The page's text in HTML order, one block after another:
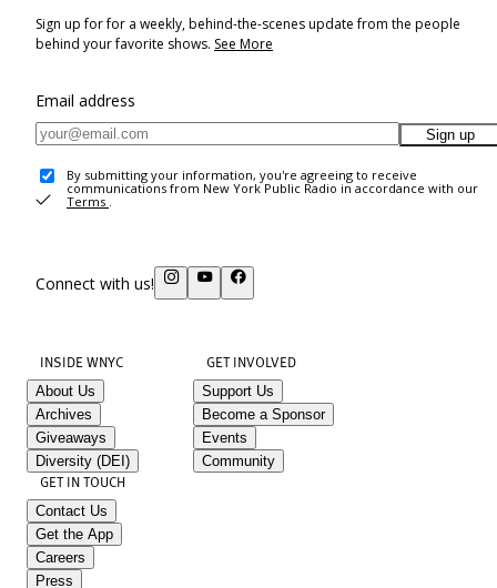
Sign up for for a weekly, behind-the-scenes update from the people
behind your favorite shows. See More
Email address
Sign up
By submitting your information, you're agreeing to receive
communications from New York Public Radio in accordance with our
Terms .
Connect with us!
INSIDE WNYC
About Us
Archives
Giveaways
Diversity (DEI)
GET INVOLVED
Support Us
Become a Sponsor
Events
Community
GET IN TOUCH
Contact Us
Get the App
Careers
Press